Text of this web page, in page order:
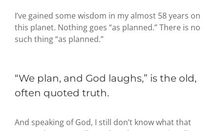
I’ve gained some wisdom in my almost 58 years on
this planet. Nothing goes “as planned.” There is no
such thing “as planned.”
“We plan, and God laughs,” is the old,
often quoted truth.
And speaking of God, I still don’t know what that